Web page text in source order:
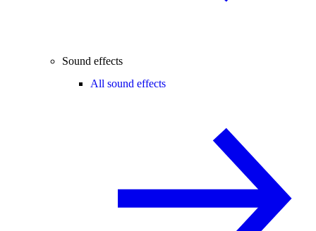
Sound effects
All sound effects